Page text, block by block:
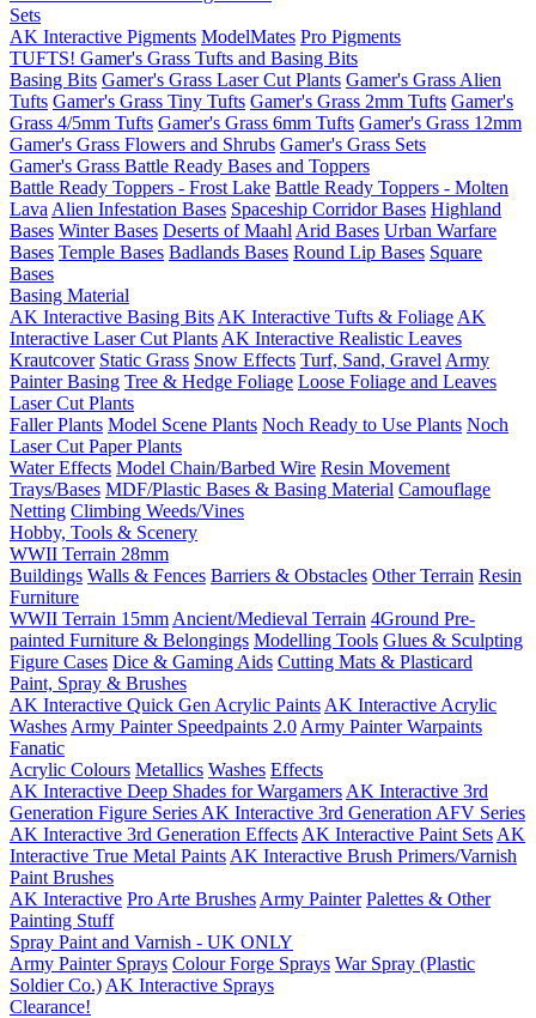
Sets
AK Interactive Pigments ModelMates Pro Pigments
TUFTS! Gamer's Grass Tufts and Basing Bits
Basing Bits Gamer's Grass Laser Cut Plants Gamer's Grass Alien
Tufts Gamer's Grass Tiny Tufts Gamer's Grass 2mm Tufts Gamer's
Grass 4/5mm Tufts Gamer's Grass 6mm Tufts Gamer's Grass 12mm
Gamer's Grass Flowers and Shrubs Gamer's Grass Sets
Gamer's Grass Battle Ready Bases and Toppers
Battle Ready Toppers - Frost Lake Battle Ready Toppers - Molten
Lava Alien Infestation Bases Spaceship Corridor Bases Highland
Bases Winter Bases Deserts of Maahl Arid Bases Urban Warfare
Bases Temple Bases Badlands Bases Round Lip Bases Square
Bases
Basing Material
AK Interactive Basing Bits AK Interactive Tufts & Foliage AK
Interactive Laser Cut Plants AK Interactive Realistic Leaves
Krautcover Static Grass Snow Effects Turf, Sand, Gravel Army
Painter Basing Tree & Hedge Foliage Loose Foliage and Leaves
Laser Cut Plants
Faller Plants Model Scene Plants Noch Ready to Use Plants Noch
Laser Cut Paper Plants
Water Effects Model Chain/Barbed Wire Resin Movement
Trays/Bases MDF/Plastic Bases & Basing Material Camouflage
Netting Climbing Weeds/Vines
Hobby, Tools & Scenery
WWII Terrain 28mm
Buildings Walls & Fences Barriers & Obstacles Other Terrain Resin
Furniture
WWII Terrain 15mm Ancient/Medieval Terrain 4Ground Pre-
painted Furniture & Belongings Modelling Tools Glues & Sculpting
Figure Cases Dice & Gaming Aids Cutting Mats & Plasticard
Paint, Spray & Brushes
AK Interactive Quick Gen Acrylic Paints AK Interactive Acrylic
Washes Army Painter Speedpaints 2.0 Army Painter Warpaints
Fanatic
Acrylic Colours Metallics Washes Effects
AK Interactive Deep Shades for Wargamers AK Interactive 3rd
Generation Figure Series AK Interactive 3rd Generation AFV Series
AK Interactive 3rd Generation Effects AK Interactive Paint Sets AK
Interactive True Metal Paints AK Interactive Brush Primers/Varnish
Paint Brushes
AK Interactive Pro Arte Brushes Army Painter Palettes & Other
Painting Stuff
Spray Paint and Varnish - UK ONLY
Army Painter Sprays Colour Forge Sprays War Spray (Plastic
Soldier Co.) AK Interactive Sprays
Clearance!